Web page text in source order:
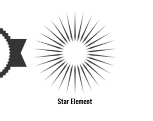
Star Element
CDF - Congo/Kinshasa Francs
CHF - Switzerland Francs
CLP - Chile Pesos
CNY - China Yuan Renminbi
COP - Colombia Pesos
CRC - Costa Rica Colones
CUC - Cuba Convertible Pesos
CUP - Cuba Pesos